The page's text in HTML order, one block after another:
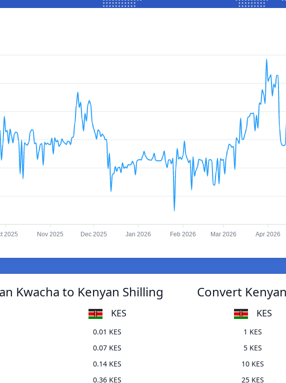
2025 Nov 2025 Dec 2025 Jan 2026 Feb 2026 Mar 2026 Apr 2026
Kwacha to Kenyan Shilling
KES
0.01 KES
0.07 KES
0.14 KES
0.36 KES
Convert
KES
1 KES
5 KES
10 KES
25 KES